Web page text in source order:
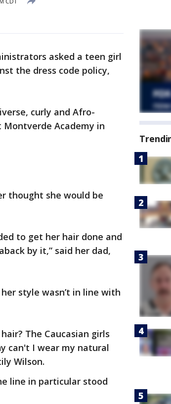
asked a teen girl
the dress code policy,
curly and Afro-
Montverde Academy in
thought she would be
to get her hair done and
by it,” said her dad,
style wasn’t in line with
The Caucasian girls
can't I wear my natural
Wilson.
line in particular stood